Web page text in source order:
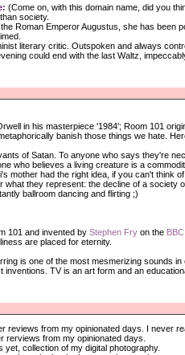
(Come on, with this domain name, did you
society.
Roman Emperor Augustus, she has been
literary critic. Outspoken and always
could end with the last Waltz,
in his masterpiece '1984'; Room 101
banish those things we hate.
of Satan. To anyone who says they're
who believes a living creature is a
mother had the right idea, if you can't think
what they represent: the decline of a society
ballroom dancing and flirting ;)
101 and invented byStephen Fry on the BBC
are placed for eternity.
is one of the most mesmerizing sounds in
inventions. TV is an art form and an
reviews from my opinionated days. I never
rerviews from my opinionated days.
yet, collection of my digital photography.